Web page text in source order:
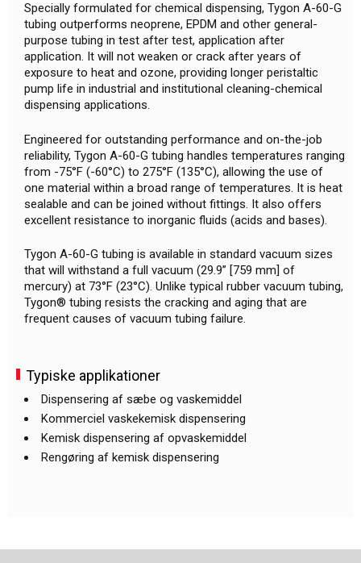
Specially formulated for chemical dispensing, Tygon A-60-G
tubing outperforms neoprene, EPDM and other general-
purpose tubing in test after test, application after
application. It will not weaken or crack after years of
exposure to heat and ozone, providing longer peristaltic
pump life in industrial and institutional cleaning-chemical
dispensing applications.
Engineered for outstanding performance and on-the-job
reliability, Tygon A-60-G tubing handles temperatures ranging
from -75°F (-60°C) to 275°F (135°C), allowing the use of
one material within a broad range of temperatures. It is heat
sealable and can be joined without fittings. It also offers
excellent resistance to inorganic fluids (acids and bases).
Tygon A-60-G tubing is available in standard vacuum sizes
that will withstand a full vacuum (29.9” [759 mm] of
mercury) at 73°F (23°C). Unlike typical rubber vacuum tubing,
Tygon® tubing resists the cracking and aging that are
frequent causes of vacuum tubing failure.
Typiske applikationer
Dispensering af sæbe og vaskemiddel
Kommerciel vaskekemisk dispensering
Kemisk dispensering af opvaskemiddel
Rengøring af kemisk dispensering